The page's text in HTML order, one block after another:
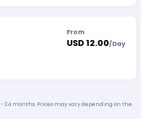
From
USD 12.00/Day
24 months. Prices may vary depending on the